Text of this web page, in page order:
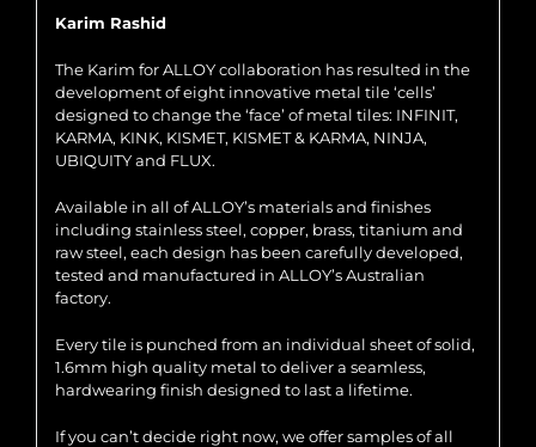
Karim Rashid
The Karim for ALLOY collaboration has resulted in the
development of eight innovative metal tile ‘cells’
designed to change the ‘face’ of metal tiles: INFINIT,
KARMA, KINK, KISMET, KISMET & KARMA, NINJA,
UBIQUITY and FLUX.
Available in all of ALLOY’s materials and finishes
including stainless steel, copper, brass, titanium and
raw steel, each design has been carefully developed,
tested and manufactured in ALLOY’s Australian
factory.
Every tile is punched from an individual sheet of solid,
1.6mm high quality metal to deliver a seamless,
hardwearing finish designed to last a lifetime.
If you can’t decide right now, we offer samples of all